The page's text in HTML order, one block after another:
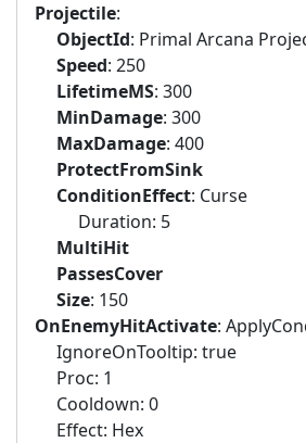
Projectile:
ObjectId: Primal Arcana
Speed: 250
LifetimeMS: 300
MinDamage: 300
MaxDamage: 400
ProtectFromSink
ConditionEffect: Curse
Duration: 5
MultiHit
PassesCover
Size: 150
OnEnemyHitActivate:
IgnoreOnTooltip: true
Proc: 1
Cooldown: 0
Effect: Hex